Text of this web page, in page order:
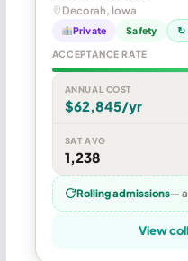
Decorah, Iowa
Private Safety ↻
ACCEPTANCE RATE
ANNUAL COST
$62,845/yr
SAT AVG
1,238
Rolling admissions—
View